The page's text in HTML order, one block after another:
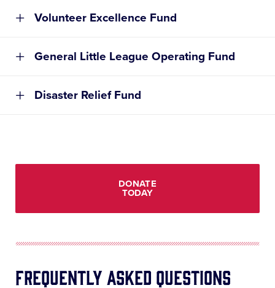
Volunteer Excellence Fund
General Little League Operating Fund
Disaster Relief Fund
DONATE
TODAY
Frequently Asked Questions